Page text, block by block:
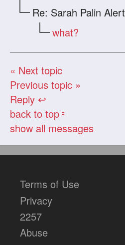
Re: Sarah Palin Alert
what?
« Next topic
Previous topic »
Reply ↩
back to top«
show all messages
Terms of Use
Privacy
2257
Abuse